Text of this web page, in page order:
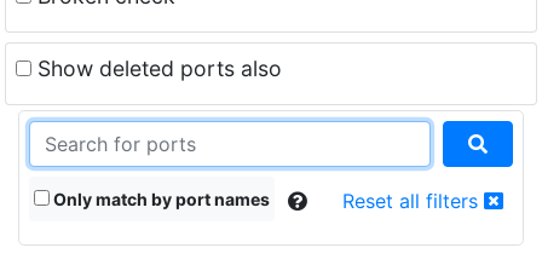
Show deleted ports also
Only match by port names Reset all filters